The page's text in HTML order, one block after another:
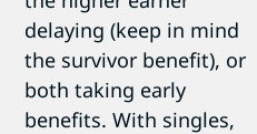
delaying (keep in mind
the survivor benefit), or
both taking early
benefits. With singles,